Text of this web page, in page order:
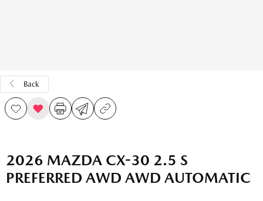
Back
2026 MAZDA CX-30 2.5 S
PREFERRED AWD AWD AUTOMATIC